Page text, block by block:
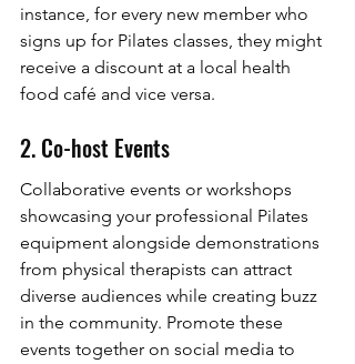
instance, for every new member who
signs up for Pilates classes, they might
receive a discount at a local health
food café and vice versa.
2. Co-host Events
Collaborative events or workshops
showcasing your professional Pilates
equipment alongside demonstrations
from physical therapists can attract
diverse audiences while creating buzz
in the community. Promote these
events together on social media to